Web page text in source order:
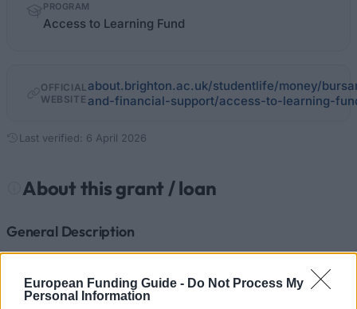
European Funding Guide - Do Not Process My
Personal Information
PROGRAM
Access to Learning Fund
OFFICIAL
WEBSITE
about.brighton.ac.uk/studentlife/money/
and-financial-support/access-to-learning-
Last verified: 6 April 2026
About this grant / loan
General Description
government. It provides extra assistance to students